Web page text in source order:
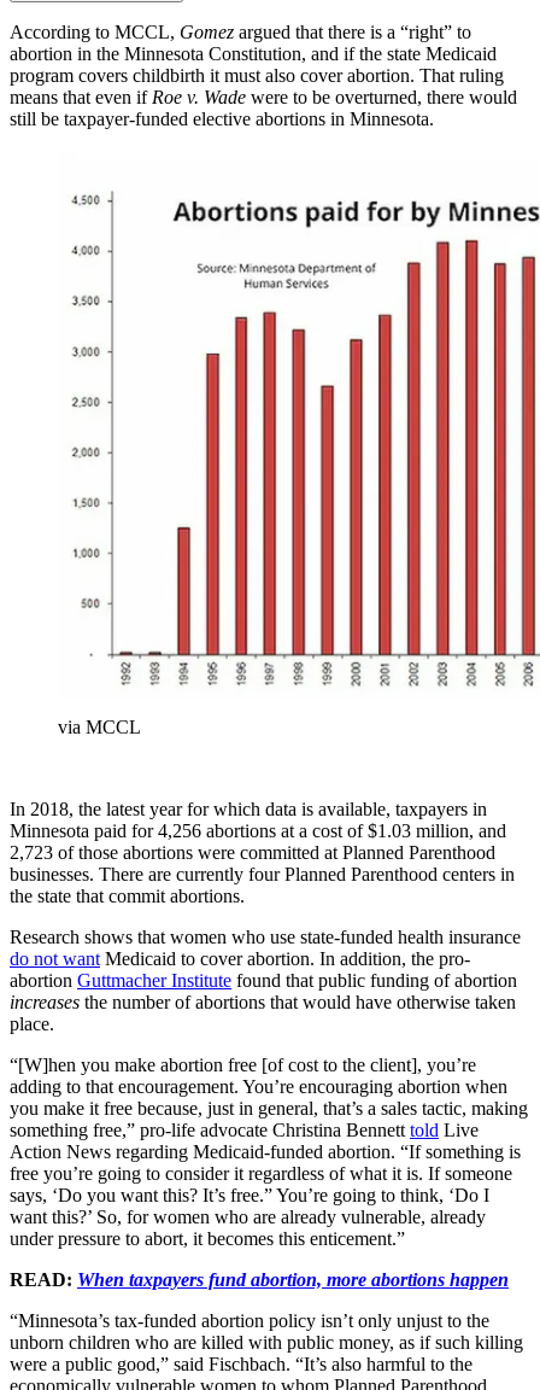
According to MCCL, Gomez argued that there is a “right” to
abortion in the Minnesota Constitution, and if the state Medicaid
program covers childbirth it must also cover abortion. That ruling
means that even if Roe v. Wade were to be overturned, there would
still be taxpayer-funded elective abortions in Minnesota.
via MCCL
In 2018, the latest year for which data is available, taxpayers in
Minnesota paid for 4,256 abortions at a cost of $1.03 million, and
2,723 of those abortions were committed at Planned Parenthood
businesses. There are currently four Planned Parenthood centers in
the state that commit abortions.
Research shows that women who use state-funded health insurance
do not want Medicaid to cover abortion. In addition, the pro-
abortion Guttmacher Institute found that public funding of abortion
increases the number of abortions that would have otherwise taken
place.
“[W]hen you make abortion free [of cost to the client], you’re
adding to that encouragement. You’re encouraging abortion when
you make it free because, just in general, that’s a sales tactic, making
something free,” pro-life advocate Christina Bennett told Live
Action News regarding Medicaid-funded abortion. “If something is
free you’re going to consider it regardless of what it is. If someone
says, ‘Do you want this? It’s free.” You’re going to think, ‘Do I
want this?’ So, for women who are already vulnerable, already
under pressure to abort, it becomes this enticement.”
READ: When taxpayers fund abortion, more abortions happen
“Minnesota’s tax-funded abortion policy isn’t only unjust to the
unborn children who are killed with public money, as if such killing
were a public good,” said Fischbach. “It’s also harmful to the
economically vulnerable women to whom Planned Parenthood